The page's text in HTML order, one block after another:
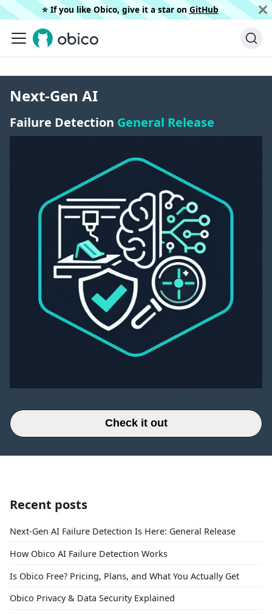
⭐️ If you like Obico, give it a star on GitHub
Next-Gen AI
Failure Detection General Release
Check it out
Recent posts
Next-Gen AI Failure Detection Is Here: General Release
How Obico AI Failure Detection Works
Is Obico Free? Pricing, Plans, and What You Actually Get
Obico Privacy & Data Security Explained